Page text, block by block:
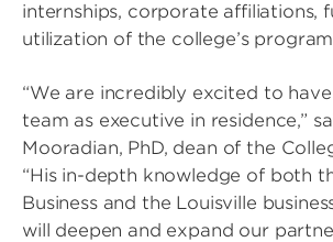
internships, corporate affiliations,
utilization of the college’s
“We are incredibly excited to
team as executive in residence,”
Mooradian, PhD, dean of the
“His in-depth knowledge of both
Business and the Louisville
will deepen and expand our